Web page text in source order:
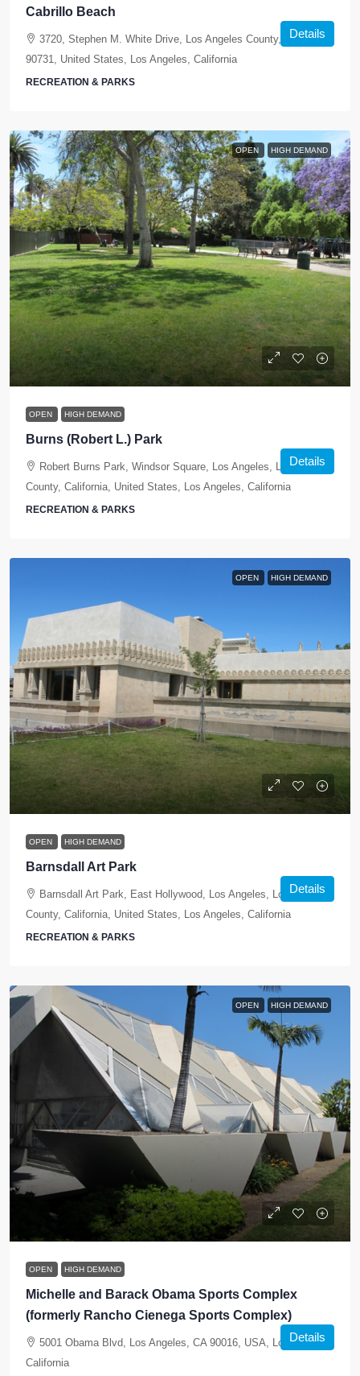
Cabrillo Beach
3720, Stephen M. White Drive, Los Angeles County, California,
90731, United States, Los Angeles, California
RECREATION & PARKS
Details
OPEN HIGH DEMAND
OPEN HIGH DEMAND
Burns (Robert L.) Park
Robert Burns Park, Windsor Square, Los Angeles, Los Angeles
County, California, United States, Los Angeles, California
RECREATION & PARKS
Details
OPEN HIGH DEMAND
OPEN HIGH DEMAND
Barnsdall Art Park
Barnsdall Art Park, East Hollywood, Los Angeles, Los Angeles
County, California, United States, Los Angeles, California
RECREATION & PARKS
Details
OPEN HIGH DEMAND
OPEN HIGH DEMAND
Michelle and Barack Obama Sports Complex
(formerly Rancho Cienega Sports Complex)
5001 Obama Blvd, Los Angeles, CA 90016, USA, Los Angeles,
California
Details